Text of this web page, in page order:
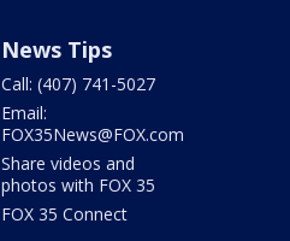
News Tips
Call: (407) 741-5027
Email:
FOX35News@FOX.com
Share videos and
photos with FOX 35
FOX 35 Connect